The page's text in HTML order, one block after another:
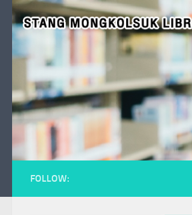
Skip to content
FOLLOW: